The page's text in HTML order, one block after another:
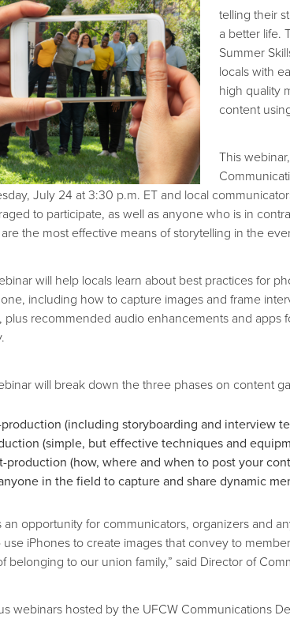
telling their
a better life.
Summer
locals with
high quality
content
This
July 24 at 3:30 p.m. ET and local
to participate, as well as anyone who is in
the most effective means of storytelling in the
will help locals learn about best practices for
including how to capture images and frame
plus recommended audio enhancements and apps
will break down the three phases on content
production (including storyboarding and interview
(simple, but effective techniques and
production (how, where and when to post your
in the field to capture and share dynamic
an opportunity for communicators, organizers and
use iPhones to create images that convey to
belonging to our union family,” said Director of
webinars hosted by the UFCW Communications